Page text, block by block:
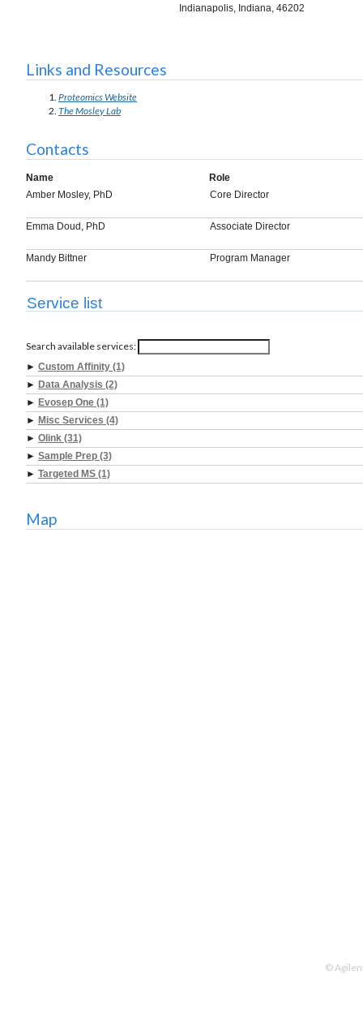
Indianapolis, Indiana, 46202
Links and Resources
Proteomics Website
The Mosley Lab
Contacts
Name
Role
Amber Mosley, PhD
Core Director
Emma Doud, PhD Associate Director
Mandy Bittner Program Manager
Service list
Search available services:
► Custom Affinity (1)
► Data Analysis (2)
► Evosep One (1)
► Misc Services (4)
► Olink (31)
► Sample Prep (3)
► Targeted MS (1)
Map
©